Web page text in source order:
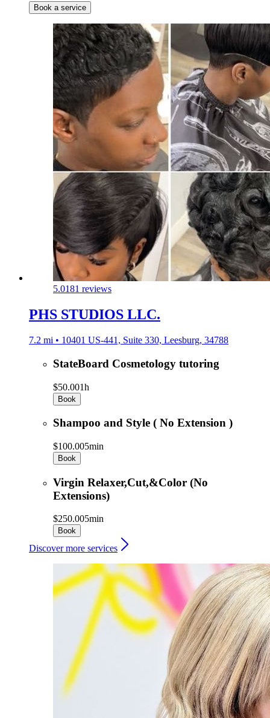
Book a service
5.0181 reviews
PHS STUDIOS LLC.
7.2 mi • 10401 US-441, Suite 330, Leesburg, 34788
StateBoard Cosmetology tutoring
$50.001h
Book
Shampoo and Style ( No Extension )
$100.005min
Book
Virgin Relaxer,Cut,&Color (No
Extensions)
$250.005min
Book
Discover more services